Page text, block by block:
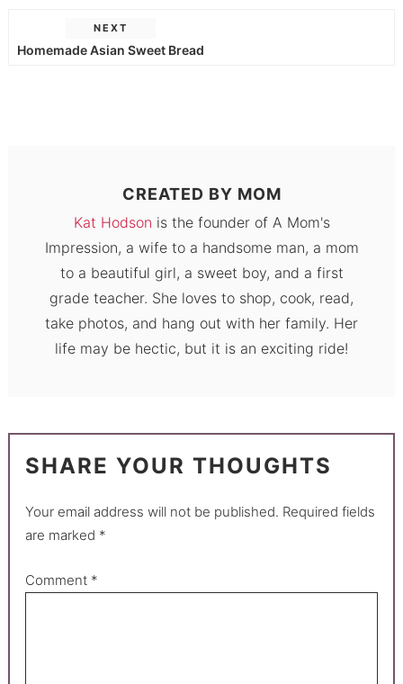
NEXT
Homemade Asian Sweet Bread
CREATED BY MOM
Kat Hodson is the founder of A Mom's
Impression, a wife to a handsome man, a mom
to a beautiful girl, a sweet boy, and a first
grade teacher. She loves to shop, cook, read,
take photos, and hang out with her family. Her
life may be hectic, but it is an exciting ride!
SHARE YOUR THOUGHTS
Your email address will not be published. Required fields
are marked *
Comment *